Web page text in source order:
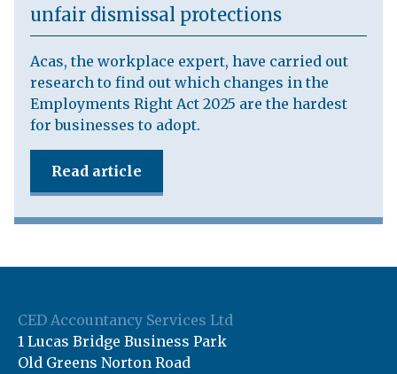
unfair dismissal protections
Acas, the workplace expert, have carried out
research to find out which changes in the
Employments Right Act 2025 are the hardest
for businesses to adopt.
Read article
CED Accountancy Services Ltd
1 Lucas Bridge Business Park
Old Greens Norton Road